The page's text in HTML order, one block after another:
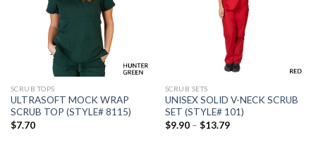
wishlist
SCRUB TOPS
ULTRASOFT MOCK WRAP
SCRUB TOP (STYLE# 8115)
$7.70
SCRUB SETS
UNISEX SOLID V-NECK SCRUB
SET (STYLE# 101)
$9.90 – $13.79Price